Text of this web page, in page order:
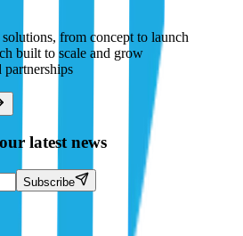
from concept to launch
built to scale and grow
latest news
Subscribe